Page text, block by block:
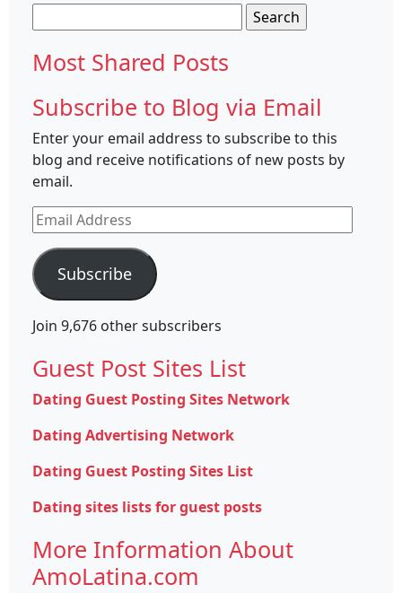
for:
Most Shared Posts
Subscribe to Blog via Email
Enter your email address to subscribe to this
blog and receive notifications of new posts by
email.
Email
Address
Subscribe
Join 9,676 other subscribers
Guest Post Sites List
Dating Guest Posting Sites Network
Dating Advertising Network
Dating Guest Posting Sites List
Dating sites lists for guest posts
More Information About
AmoLatina.com